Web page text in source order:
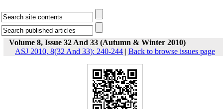
Volume 8, Issue 32 And 33 (Autumn & Winter 2010)
ASJ 2010, 8(32 And 33): 240-244 | Back to browse issues page